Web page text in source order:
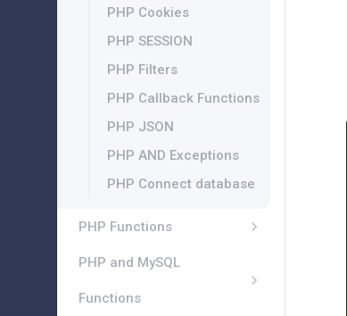
PHP Cookies
PHP SESSION
PHP Filters
PHP Callback Functions
PHP JSON
PHP AND Exceptions
PHP Connect database
PHP Functions
PHP and MySQL
Functions